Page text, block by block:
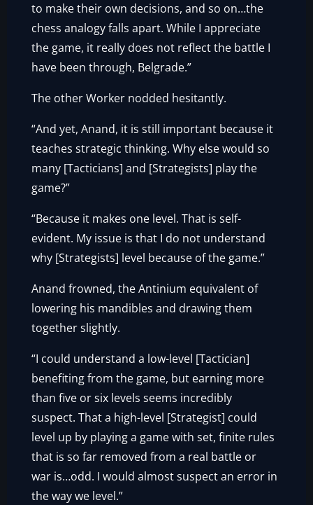
to make their own decisions, and so on…the
chess analogy falls apart. While I appreciate
the game, it really does not reflect the battle I
have been through, Belgrade.”
The other Worker nodded hesitantly.
“And yet, Anand, it is still important because it
teaches strategic thinking. Why else would so
many [Tacticians] and [Strategists] play the
game?”
“Because it makes one level. That is self-
evident. My issue is that I do not understand
why [Strategists] level because of the game.”
Anand frowned, the Antinium equivalent of
lowering his mandibles and drawing them
together slightly.
“I could understand a low-level [Tactician]
benefiting from the game, but earning more
than five or six levels seems incredibly
suspect. That a high-level [Strategist] could
level up by playing a game with set, finite rules
that is so far removed from a real battle or
war is…odd. I would almost suspect an error in
the way we level.”